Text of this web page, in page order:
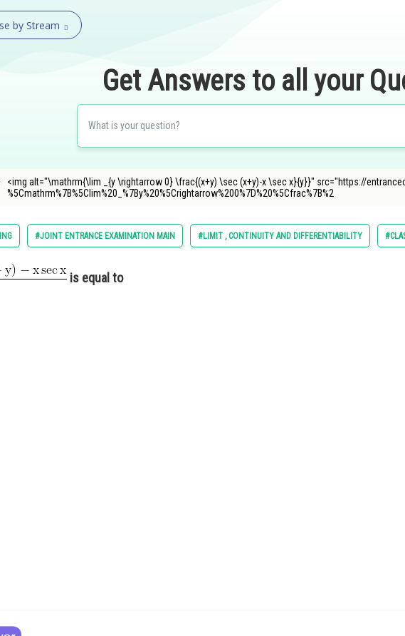
by Stream
Get Answers to all your
<img alt="\mathrm{\lim _{y \rightarrow 0} \frac{(x+y) \sec (x+y)-x \sec x}{y}}" src="https://
%5Cmathrm%7B%5Clim%20_%7By%20%5Crightarrow%200%7D%20%5Cfrac%7B%2
#JOINT ENTRANCE EXAMINATION MAIN #LIMIT , CONTINUITY AND DIFFERENTIABILITY
is equal to